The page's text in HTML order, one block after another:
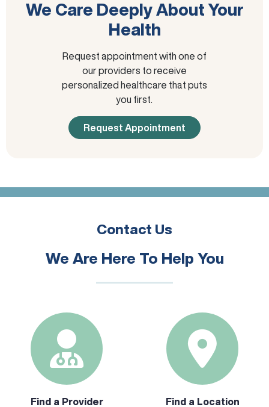
We Care Deeply About Your
Health
Request appointment with one of
our providers to receive
personalized healthcare that puts
you first.
Request Appointment
Contact Us
We Are Here To Help You
Find a Provider Find a Location